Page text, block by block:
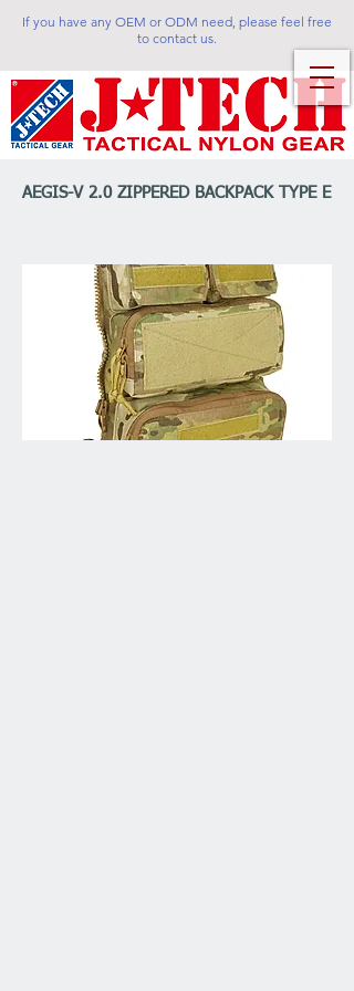
If you have any OEM or ODM need, please feel free
to contact us.
AEGIS-V 2.0 ZIPPERED BACKPACK TYPE E